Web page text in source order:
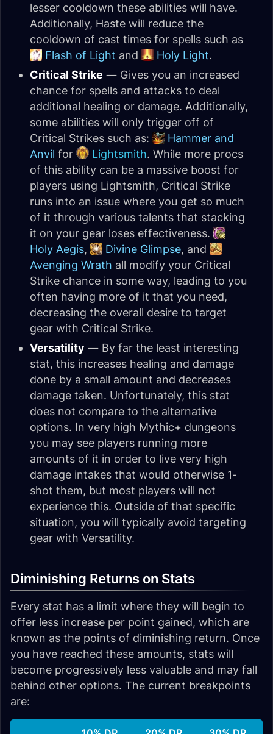
lesser cooldown these abilities will have.
Additionally, Haste will reduce the
cooldown of cast times for spells such as
Flash of Light and Holy Light.
Critical Strike — Gives you an increased
chance for spells and attacks to deal
additional healing or damage. Additionally,
some abilities will only trigger off of
Critical Strikes such as:
Hammer and
Anvil for Lightsmith. While more procs
of this ability can be a massive boost for
players using Lightsmith, Critical Strike
runs into an issue where you get so much
of it through various talents that stacking
it on your gear loses effectiveness.
Holy Aegis, Divine Glimpse, and
Avenging Wrath all modify your Critical
Strike chance in some way, leading to you
often having more of it that you need,
decreasing the overall desire to target
gear with Critical Strike.
Versatility — By far the least interesting
stat, this increases healing and damage
done by a small amount and decreases
damage taken. Unfortunately, this stat
does not compare to the alternative
options. In very high Mythic+ dungeons
you may see players running more
amounts of it in order to live very high
damage intakes that would otherwise 1-
shot them, but most players will not
experience this. Outside of that specific
situation, you will typically avoid targeting
gear with Versatility.
Diminishing Returns on Stats
Every stat has a limit where they will begin to
offer less increase per point gained, which are
known as the points of diminishing return. Once
you have reached these amounts, stats will
become progressively less valuable and may fall
behind other options. The current breakpoints
are: